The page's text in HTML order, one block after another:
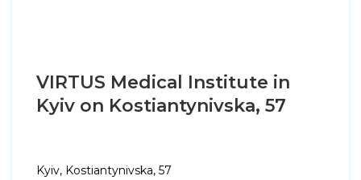
VIRTUS Medical Institute in
Kyiv on Kostiantynivska, 57
Kyiv, Kostiantynivska, 57